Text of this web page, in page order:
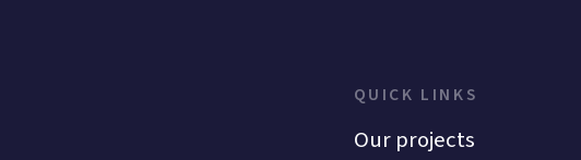
QUICK LINKS
Our projects